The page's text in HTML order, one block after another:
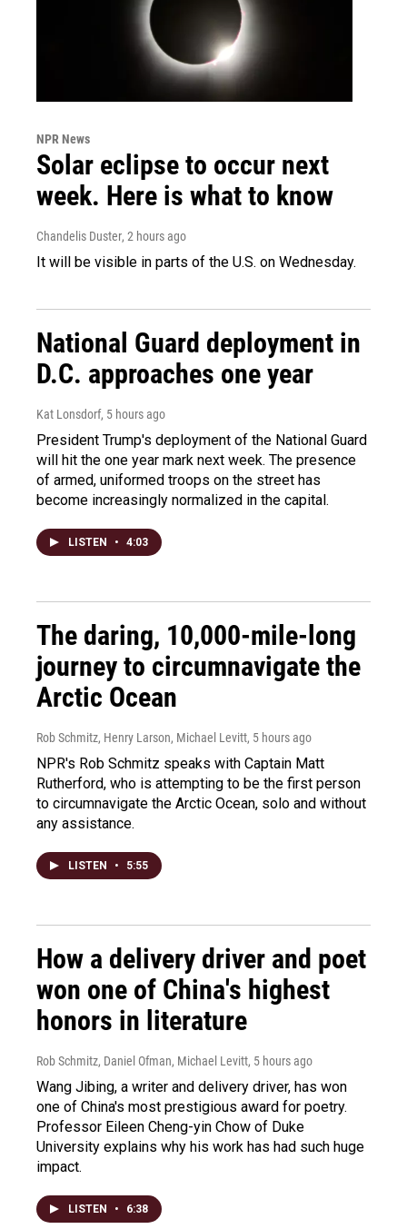
NPR News
Solar eclipse to occur next
week. Here is what to know
Chandelis Duster, 2 hours ago
It will be visible in parts of the U.S. on Wednesday.
National Guard deployment in
D.C. approaches one year
Kat Lonsdorf, 5 hours ago
President Trump's deployment of the National Guard
will hit the one year mark next week. The presence
of armed, uniformed troops on the street has
become increasingly normalized in the capital.
LISTEN • 4:03
The daring, 10,000-mile-long
journey to circumnavigate the
Arctic Ocean
Rob Schmitz, Henry Larson, Michael Levitt, 5 hours ago
NPR's Rob Schmitz speaks with Captain Matt
Rutherford, who is attempting to be the first person
to circumnavigate the Arctic Ocean, solo and without
any assistance.
LISTEN • 5:55
How a delivery driver and poet
won one of China's highest
honors in literature
Rob Schmitz, Daniel Ofman, Michael Levitt, 5 hours ago
Wang Jibing, a writer and delivery driver, has won
one of China's most prestigious award for poetry.
Professor Eileen Cheng-yin Chow of Duke
University explains why his work has had such huge
impact.
LISTEN • 6:38